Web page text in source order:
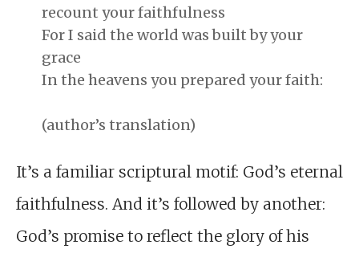
recount your faithfulness
For I said the world was built by your
grace
In the heavens you prepared your faith:
(author’s translation)
It’s a familiar scriptural motif: God’s eternal
faithfulness. And it’s followed by another:
God’s promise to reflect the glory of his